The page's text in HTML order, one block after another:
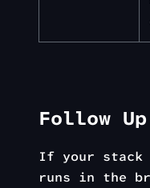
Follow Up
If your
runs in the